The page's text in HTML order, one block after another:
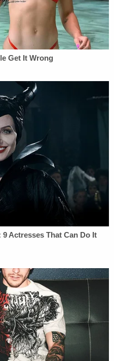
medications,
fentanyl within the
the Michigan
surgically placed
collapsed lung. She
Hospital for further
of blood during her
how the ensuing
fifth dose of
interrogated her.
detectives
bed, with one
one seated at the
began with
out Monroe's
rouse her from a
first 25 minutes of